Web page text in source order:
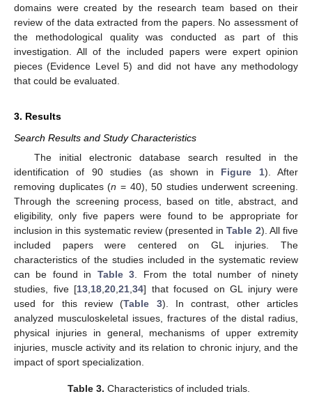
domains were created by the research team based on their
review of the data extracted from the papers. No assessment of
the methodological quality was conducted as part of this
investigation. All of the included papers were expert opinion
pieces (Evidence Level 5) and did not have any methodology
that could be evaluated.
3. Results
Search Results and Study Characteristics
The initial electronic database search resulted in the
identification of 90 studies (as shown in Figure 1). After
removing duplicates (n = 40), 50 studies underwent screening.
Through the screening process, based on title, abstract, and
eligibility, only five papers were found to be appropriate for
inclusion in this systematic review (presented inTable 2). All five
included papers were centered on GL injuries. The
characteristics of the studies included in the systematic review
can be found in Table 3. From the total number of ninety
studies, five [13,18,20,21,34] that focused on GL injury were
used for this review (Table 3). In contrast, other articles
analyzed musculoskeletal issues, fractures of the distal radius,
physical injuries in general, mechanisms of upper extremity
injuries, muscle activity and its relation to chronic injury, and the
impact of sport specialization.
Table 3. Characteristics of included trials.